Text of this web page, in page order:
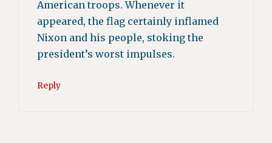
American troops. Whenever it
appeared, the flag certainly inflamed
Nixon and his people, stoking the
president’s worst impulses.
Reply